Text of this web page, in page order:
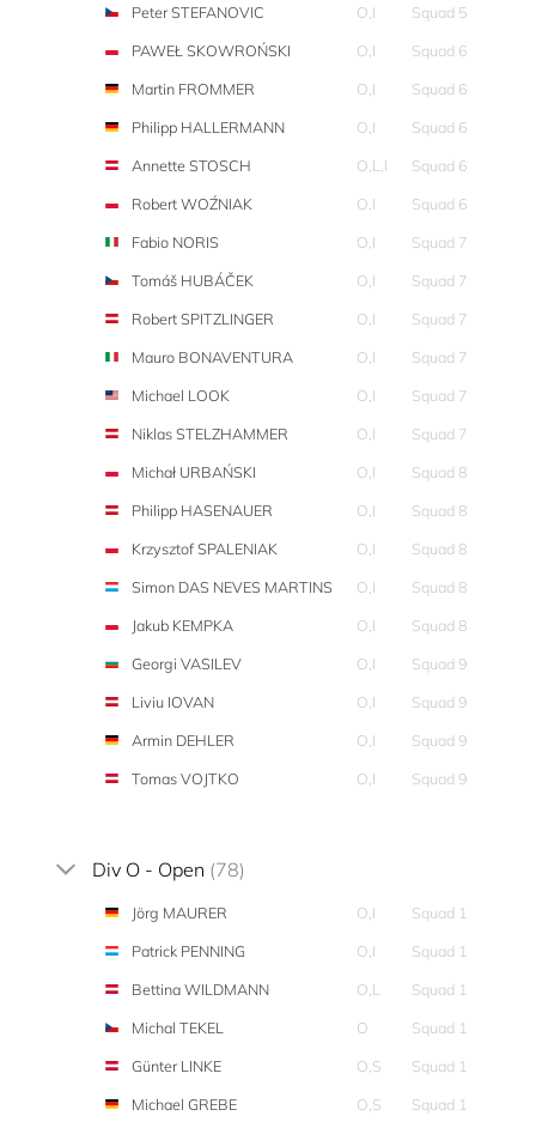
Peter STEFANOVIC
O,I
Squad 5
PAWEŁ SKOWROŃSKI
O,I
Squad 6
Martin FROMMER
O,I
Squad 6
Philipp HALLERMANN
O,I
Squad 6
Annette STOSCH
O,L,I
Squad 6
Robert WOŹNIAK
O,I
Squad 6
Fabio NORIS
O,I
Squad 7
Tomáš HUBÁČEK
O,I
Squad 7
Robert SPITZLINGER
O,I
Squad 7
Mauro BONAVENTURA
O,I
Squad 7
Michael LOOK
O,I
Squad 7
Niklas STELZHAMMER
O,I
Squad 7
Michał URBAŃSKI
O,I
Squad 8
Philipp HASENAUER
O,I
Squad 8
Krzysztof SPALENIAK
O,I
Squad 8
Simon DAS NEVES MARTINS
O,I
Squad 8
Jakub KEMPKA
O,I
Squad 8
Georgi VASILEV
O,I
Squad 9
Liviu IOVAN
O,I
Squad 9
Armin DEHLER
O,I
Squad 9
Tomas VOJTKO
O,I Squad 9
Div O - Open (78)
Jörg MAURER O,I
Squad 1
Patrick PENNING
O,I
Squad 1
Bettina WILDMANN
O,L
Squad 1
Michal TEKEL
O
Squad 1
Günter LINKE
O,S
Squad 1
Michael GREBE
O,S
Squad 1